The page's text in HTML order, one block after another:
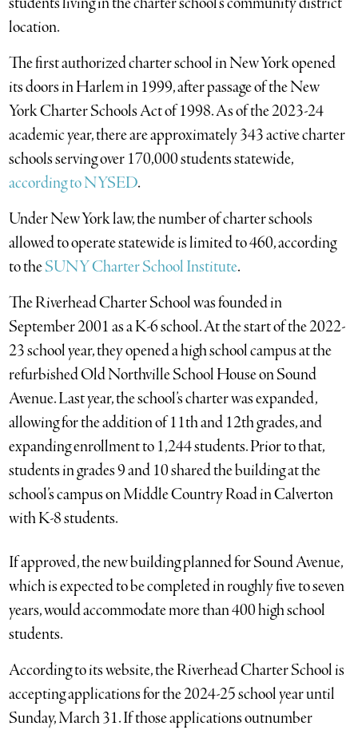
location.
The first authorized charter school in New York opened
its doors in Harlem in 1999, after passage of the New
York Charter Schools Act of 1998. As of the 2023-24
academic year, there are approximately 343 active charter
schools serving over 170,000 students statewide,
according to NYSED.
Under New York law, the number of charter schools
allowed to operate statewide is limited to 460, according
to theSUNY Charter School Institute.
The Riverhead Charter School was founded in
September 2001 as a K-6 school. At the start of the 2022-
23 school year, they opened a high school campus at the
refurbished Old Northville School House on Sound
Avenue. Last year, the school’s charter was expanded,
allowing for the addition of 11th and 12th grades, and
expanding enrollment to 1,244 students. Prior to that,
students in grades 9 and 10 shared the building at the
school’s campus on Middle Country Road in Calverton
with K-8 students.
If approved, the new building planned for Sound Avenue,
which is expected to be completed in roughly five to seven
years, would accommodate more than 400 high school
students.
According to its website, the Riverhead Charter School is
accepting applications for the 2024-25 school year until
Sunday, March 31. If those applications outnumber